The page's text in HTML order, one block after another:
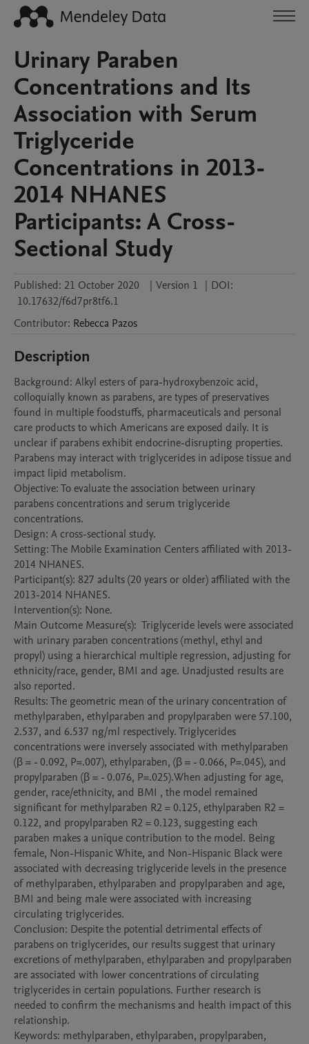
Urinary Paraben
Concentrations and Its
Association with Serum
Triglyceride
Concentrations in 2013-
2014 NHANES
Participants: A Cross-
Sectional Study
Published: 21 October 2020 | Version 1 | DOI:
10.17632/f6d7pr8tf6.1
Contributor: Rebecca Pazos
Description
Background: Alkyl esters of para-hydroxybenzoic acid,
colloquially known as parabens, are types of preservatives
found in multiple foodstuffs, pharmaceuticals and personal
care products to which Americans are exposed daily. It is
unclear if parabens exhibit endocrine-disrupting properties.
Parabens may interact with triglycerides in adipose tissue and
impact lipid metabolism.
Objective: To evaluate the association between urinary
parabens concentrations and serum triglyceride
concentrations.
Design: A cross-sectional study.
Setting: The Mobile Examination Centers affiliated with 2013-
2014 NHANES.
Participant(s): 827 adults (20 years or older) affiliated with the
2013-2014 NHANES.
Intervention(s): None.
Main Outcome Measure(s):  Triglyceride levels were associated
with urinary paraben concentrations (methyl, ethyl and
propyl) using a hierarchical multiple regression, adjusting for
ethnicity/race, gender, BMI and age. Unadjusted results are
also reported.
Results: The geometric mean of the urinary concentration of
methylparaben, ethylparaben and propylparaben were 57.100,
2.537, and 6.537 ng/ml respectively. Triglycerides
concentrations were inversely associated with methylparaben
(β = - 0.092, P=.007), ethylparaben, (β = - 0.066, P=.045), and
propylparaben (β = - 0.076, P=.025).When adjusting for age,
gender, race/ethnicity, and BMI , the model remained
significant for methylparaben R2 = 0.125, ethylparaben R2 =
0.122, and propylparaben R2 = 0.123, suggesting each
paraben makes a unique contribution to the model. Being
female, Non-Hispanic White, and Non-Hispanic Black were
associated with decreasing triglyceride levels in the presence
of methylparaben, ethylparaben and propylparaben and age,
BMI and being male were associated with increasing
circulating triglycerides.
Conclusion: Despite the potential detrimental effects of
parabens on triglycerides, our results suggest that urinary
excretions of methylparaben, ethylparaben and propylparaben
are associated with lower concentrations of circulating
triglycerides in certain populations. Further research is
needed to confirm the mechanisms and health impact of this
relationship.
Keywords: methylparaben, ethylparaben, propylparaben,